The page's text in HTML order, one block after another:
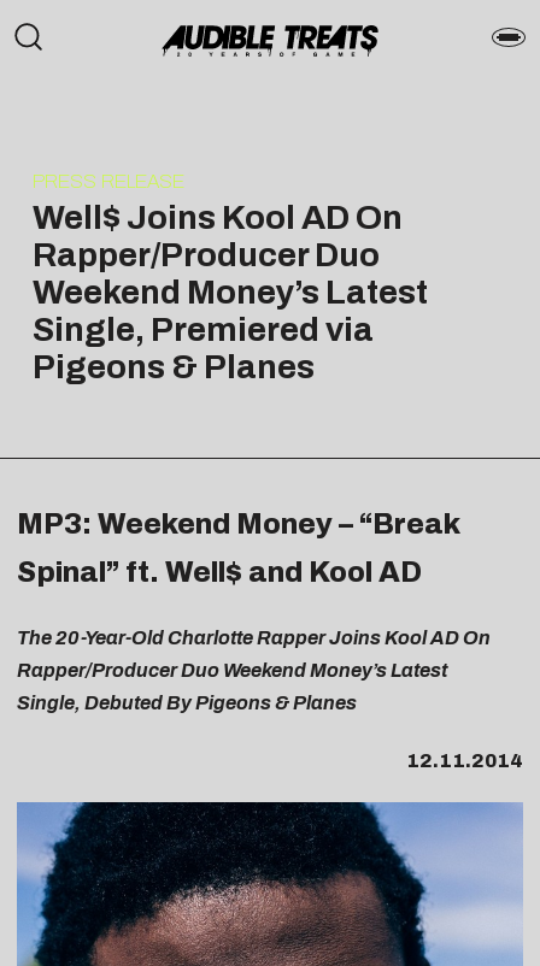
PRESS RELEASE
Well$ Joins Kool AD On
Rapper/Producer Duo
Weekend Money’s Latest
Single, Premiered via
Pigeons & Planes
MP3: Weekend Money – “Break
Spinal” ft. Well$ and Kool AD
The 20-Year-Old Charlotte Rapper Joins Kool AD On
Rapper/Producer Duo Weekend Money’s Latest
Single, Debuted By Pigeons & Planes
12.11.2014